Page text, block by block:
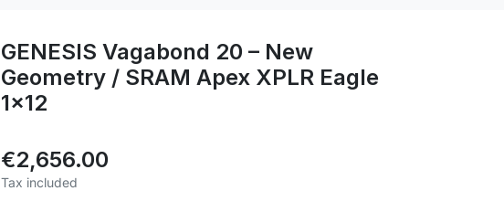
GENESIS Vagabond 20 – New
Geometry / SRAM Apex XPLR Eagle
1x12
€2,656.00
Tax included